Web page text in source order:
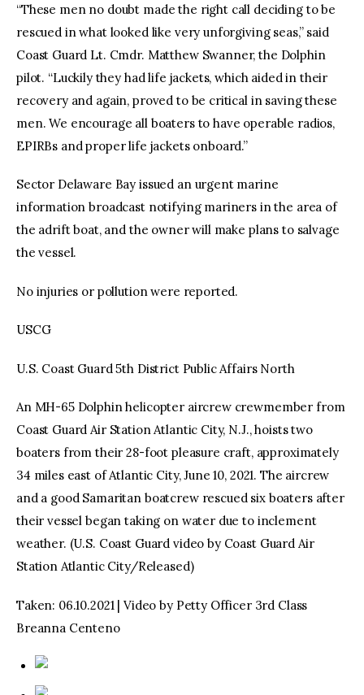
“These men no doubt made the right call deciding to be
rescued in what looked like very unforgiving seas,” said
Coast Guard Lt. Cmdr. Matthew Swanner, the Dolphin
pilot. “Luckily they had life jackets, which aided in their
recovery and again, proved to be critical in saving these
men. We encourage all boaters to have operable radios,
EPIRBs and proper life jackets onboard.”
Sector Delaware Bay issued an urgent marine
information broadcast notifying mariners in the area of
the adrift boat, and the owner will make plans to salvage
the vessel.
No injuries or pollution were reported.
USCG
U.S. Coast Guard 5th District Public Affairs North
An MH-65 Dolphin helicopter aircrew crewmember from
Coast Guard Air Station Atlantic City, N.J., hoists two
boaters from their 28-foot pleasure craft, approximately
34 miles east of Atlantic City, June 10, 2021. The aircrew
and a good Samaritan boatcrew rescued six boaters after
their vessel began taking on water due to inclement
weather. (U.S. Coast Guard video by Coast Guard Air
Station Atlantic City/Released)
Taken: 06.10.2021 | Video by Petty Officer 3rd Class
Breanna Centeno